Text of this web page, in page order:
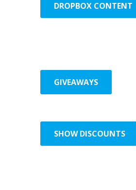
DROPBOX CONTENT
GIVEAWAYS
SHOW DISCOUNTS